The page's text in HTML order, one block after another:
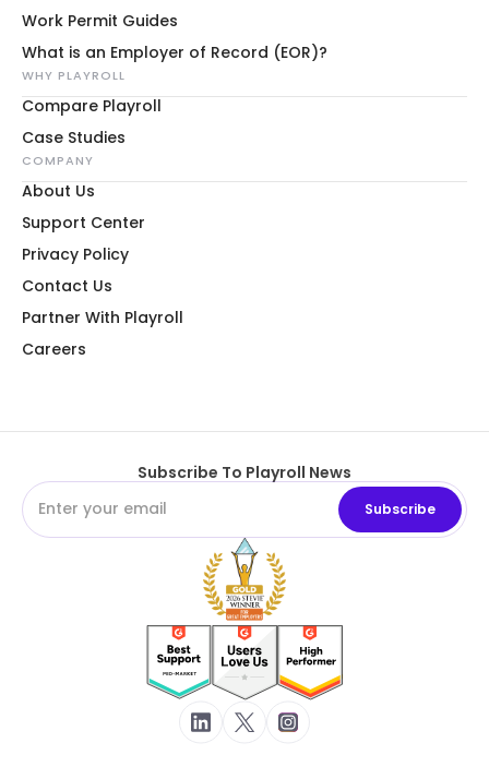
Work Permit Guides
What is an Employer of Record (EOR)?
WHY PLAYROLL
Compare Playroll
Case Studies
COMPANY
About Us
Support Center
Privacy Policy
Contact Us
Partner With Playroll
Careers
Subscribe To Playroll News